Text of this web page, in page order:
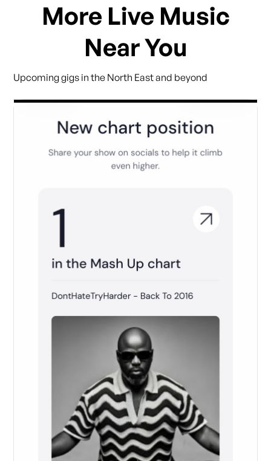
More Live Music
Near You
Upcoming gigs in the North East and beyond